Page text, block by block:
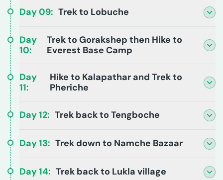
Day09: Trek to Lobuche
Day
10:
Trek to Gorakshep then Hike to
Everest Base Camp
Day
11:
Hike to Kalapathar and Trek to
Pheriche
Day12: Trek back to Tengboche
Day13: Trek down to Namche Bazaar
Day14: Trek back to Lukla village